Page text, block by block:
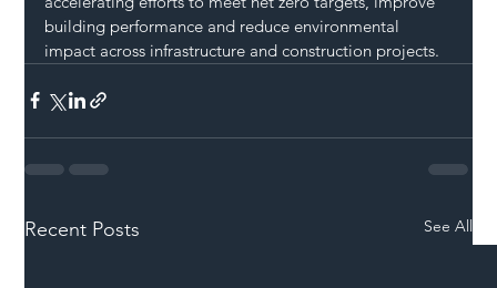
building performance and reduce environmental
impact across infrastructure and construction projects.
Recent Posts See All